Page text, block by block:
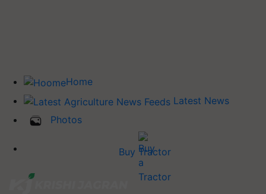
Home
Latest News
Photos
Buy Tractor